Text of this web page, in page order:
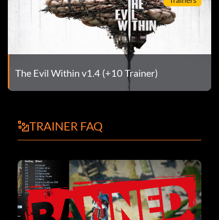
The Evil Within v1.4 (+10 Trainer)
TRAINER FAQ